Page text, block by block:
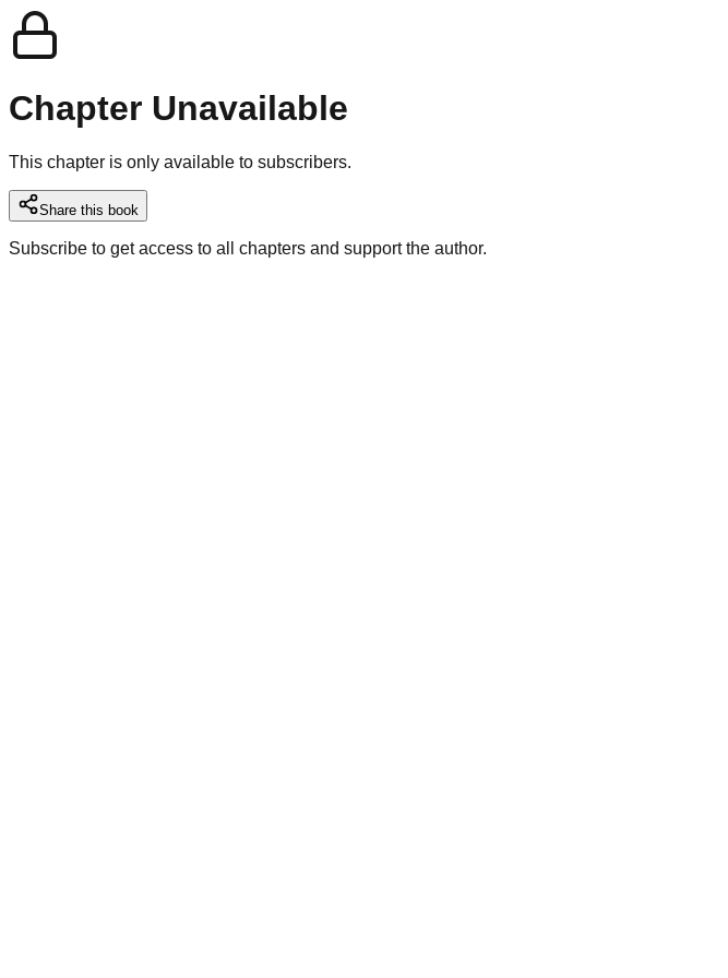
Chapter Unavailable
This chapter is only available to subscribers.
Share this book
Subscribe to get access to all chapters and support the author.